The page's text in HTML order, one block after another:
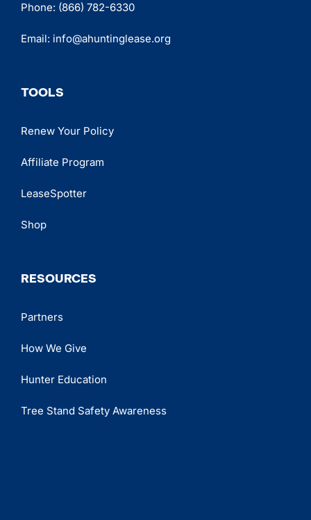
Phone: (866) 782-6330
Email: info@ahuntinglease.org
TOOLS
Renew Your Policy
Affiliate Program
LeaseSpotter
Shop
RESOURCES
Partners
How We Give
Hunter Education
Tree Stand Safety Awareness